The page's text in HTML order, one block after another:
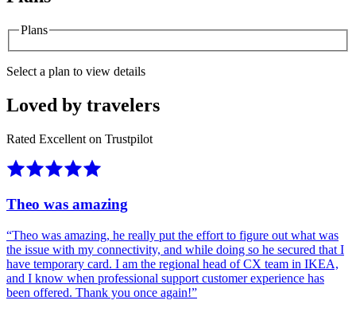
Plans
Select a plan to view details
Loved by travelers
Rated Excellent on Trustpilot
Theo was amazing
“Theo was amazing, he really put the effort to figure out what was
the issue with my connectivity, and while doing so he secured that I
have temporary card. I am the regional head of CX team in IKEA,
and I know when professional support customer experience has
been offered. Thank you once again!”